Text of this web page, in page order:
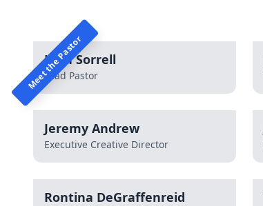
John Sorrell
Lead Pastor
Meet the Pastor
Jeremy Andrew
Executive Creative Director
Rontina DeGraffenreid